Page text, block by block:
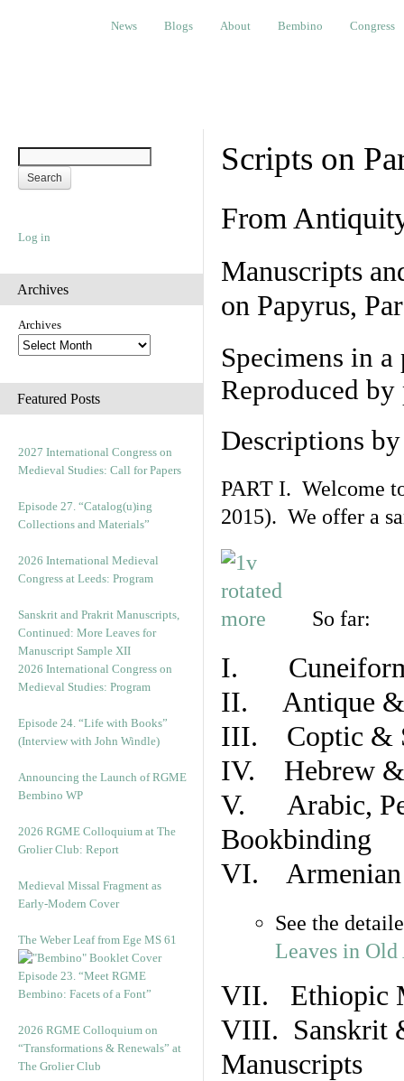
Blogs About Bembino Congress
News Blogs About Bembino Congress
Log in
Archives
Archives
Featured Posts
2027 International Congress on
Medieval Studies: Call for Papers
Episode 27. “Catalog(u)ing
Collections and Materials”
2026 International Medieval
Congress at Leeds: Program
Sanskrit and Prakrit Manuscripts,
Continued: More Leaves for
Manuscript Sample XII
2026 International Congress on
Medieval Studies: Program
Episode 24. “Life with Books”
(Interview with John Windle)
Announcing the Launch of RGME
Bembino WP
2026 RGME Colloquium at The
Grolier Club: Report
Medieval Missal Fragment as
Early-Modern Cover
The Weber Leaf from Ege MS 61
Episode 23. “Meet RGME
Bembino: Facets of a Font”
2026 RGME Colloquium on
“Transformations & Renewals” at
The Grolier Club
Scripts on
From
Manuscripts
on Papyrus,
Specimens in
Reproduced
Descriptions
PART I. Welcome
2015). We offer a
So far:
I. Cuneiform
II. Antique &
III. Coptic &
IV. Hebrew &
V. Arabic,
Bookbinding
VI. Armenian
See the
Leaves in
VII. Ethiopic
VIII. Sanskrit
Manuscripts